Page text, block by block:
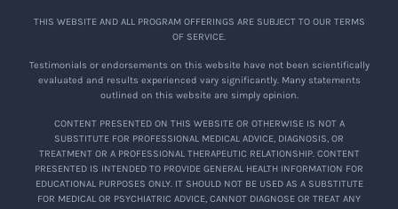
THIS WEBSITE AND ALL PROGRAM OFFERINGS ARE SUBJECT TO OUR TERMS
OF SERVICE.
Testimonials or endorsements on this website have not been scientifically
evaluated and results experienced vary significantly. Many statements
outlined on this website are simply opinion.
CONTENT PRESENTED ON THIS WEBSITE OR OTHERWISE IS NOT A
SUBSTITUTE FOR PROFESSIONAL MEDICAL ADVICE, DIAGNOSIS, OR
TREATMENT OR A PROFESSIONAL THERAPEUTIC RELATIONSHIP. CONTENT
PRESENTED IS INTENDED TO PROVIDE GENERAL HEALTH INFORMATION FOR
EDUCATIONAL PURPOSES ONLY. IT SHOULD NOT BE USED AS A SUBSTITUTE
FOR MEDICAL OR PSYCHIATRIC ADVICE, CANNOT DIAGNOSE OR TREAT ANY